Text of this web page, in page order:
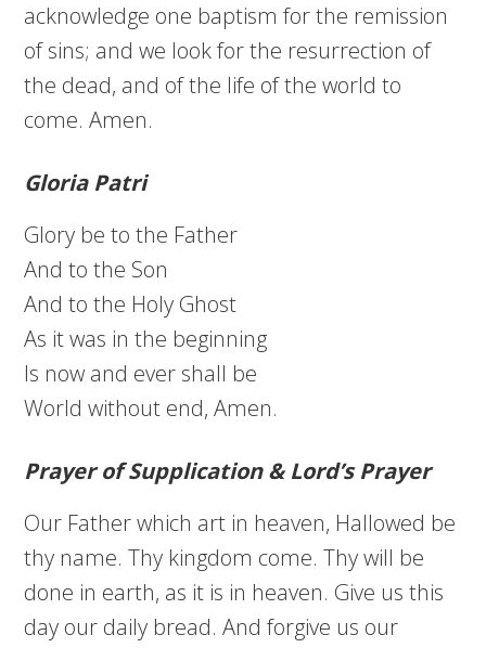
acknowledge one baptism for the remission
of sins; and we look for the resurrection of
the dead, and of the life of the world to
come. Amen.
Gloria Patri
Glory be to the Father
And to the Son
And to the Holy Ghost
As it was in the beginning
Is now and ever shall be
World without end, Amen.
Prayer of Supplication & Lord’s Prayer
Our Father which art in heaven, Hallowed be
thy name. Thy kingdom come. Thy will be
done in earth, as it is in heaven. Give us this
day our daily bread. And forgive us our